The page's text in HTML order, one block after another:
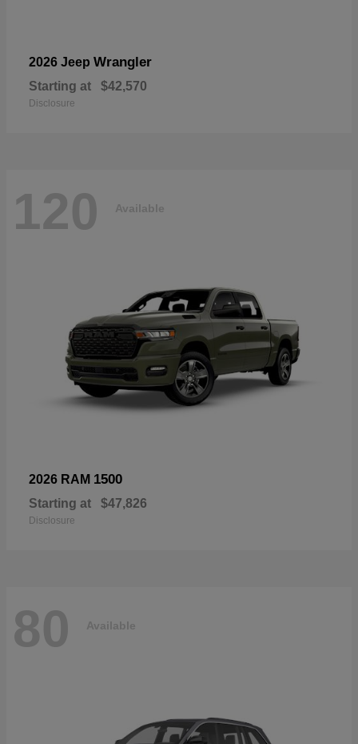
2026 Jeep Wrangler
Starting at $42,570
Disclosure
120 Available
2026 RAM 1500
Starting at $47,826
Disclosure
80 Available